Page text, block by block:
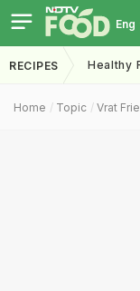
Eng
RECIPES Healthy
Home Topic Vrat